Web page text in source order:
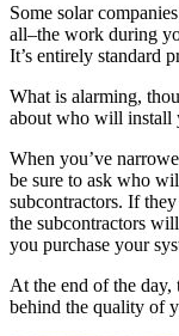
Some solar
all–the work during
It’s entirely standard
What is alarming,
about who will install
When you’ve
be sure to ask who
subcontractors. If
the subcontractors
you purchase your
At the end of the
behind the quality of